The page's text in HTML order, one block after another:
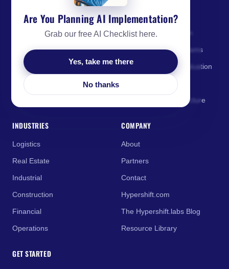
Are You Planning AI Implementation?
Grab our free AI Checklist here.
Yes, take me there
No thanks
strategy, builds, adoption,
governance, and
managed operations for IT
AI Engineering
Enterprise AI Adoption
AI Enablement for Teams
AI Governance & Evaluation
Managed AI Infrastructure
INDUSTRIES
Logistics
Real Estate
Industrial
Construction
Financial
Operations
COMPANY
About
Partners
Contact
Hypershift.com
The Hypershift.labs Blog
Resource Library
GET STARTED